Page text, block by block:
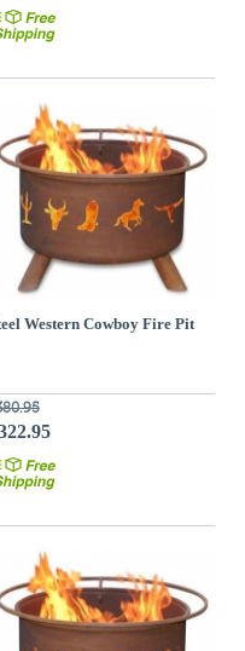
Western Cowboy Fire Pit